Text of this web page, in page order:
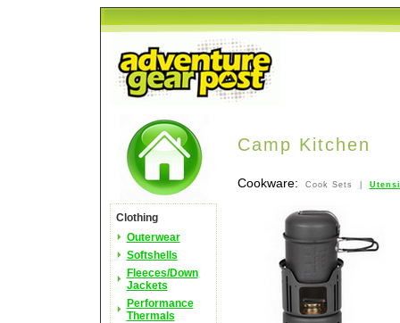
Clothing
Outerwear
Softshells
Fleeces/Down
Jackets
Performance
Thermals
Camp Kitchen
Cookware: Cook Sets |